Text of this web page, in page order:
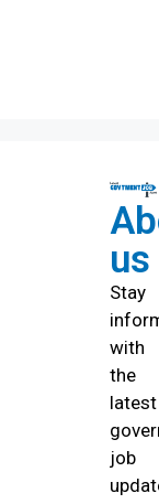
us
Stay
with
the
latest
job